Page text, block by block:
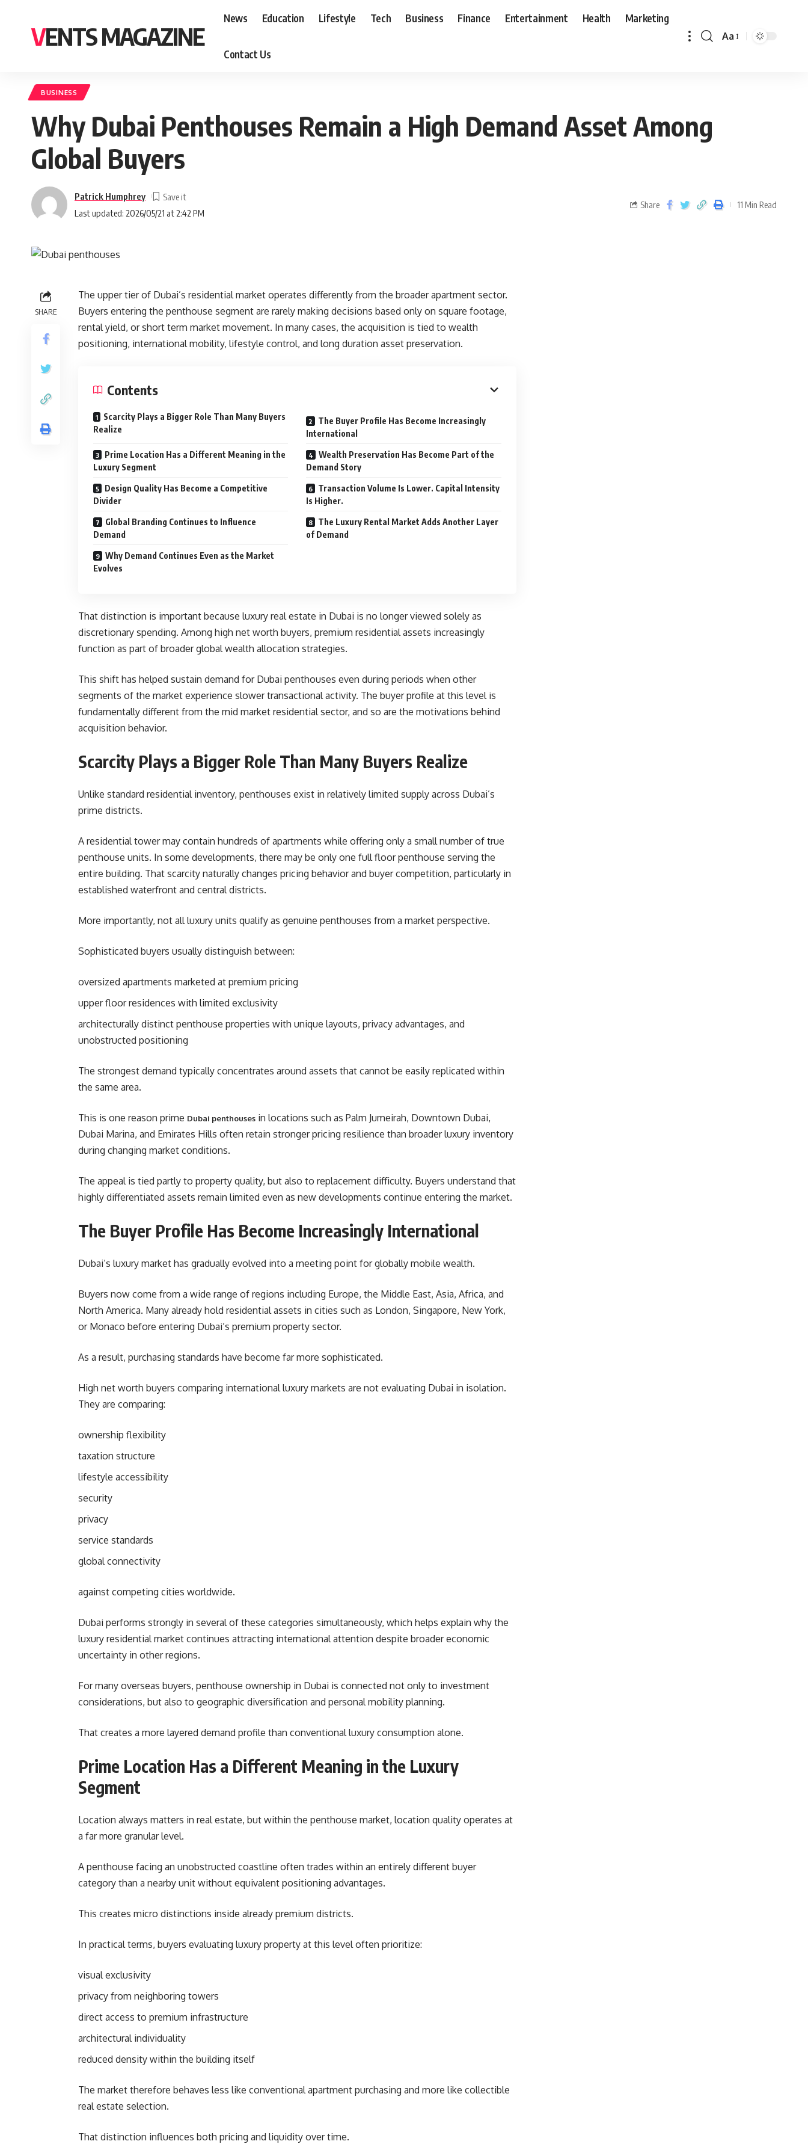
VENTS MAGAZINE
News Education Lifestyle Tech Business Finance Entertainment Health Marketing
Contact Us
Aa
BUSINESS
Why Dubai Penthouses Remain a High Demand Asset Among
Global Buyers
Last updated: 2026/05/21 at 2:42 PM
Patrick Humphrey
Share 11 Min Read
SHARE
The upper tier of Dubai’s residential market operates differently from the broader apartment sector.
Buyers entering the penthouse segment are rarely making decisions based only on square footage,
rental yield, or short term market movement. In many cases, the acquisition is tied to wealth
positioning, international mobility, lifestyle control, and long duration asset preservation.
Contents
Scarcity Plays a Bigger Role Than Many Buyers
Realize
The Buyer Profile Has Become Increasingly
International
Prime Location Has a Different Meaning in the
Luxury Segment
Wealth Preservation Has Become Part of the
Demand Story
Design Quality Has Become a Competitive
Divider
Transaction Volume Is Lower. Capital Intensity
Is Higher.
Global Branding Continues to Influence
Demand
The Luxury Rental Market Adds Another Layer
of Demand
Why Demand Continues Even as the Market
Evolves
That distinction is important because luxury real estate in Dubai is no longer viewed solely as
discretionary spending. Among high net worth buyers, premium residential assets increasingly
function as part of broader global wealth allocation strategies.
This shift has helped sustain demand for Dubai penthouses even during periods when other
segments of the market experience slower transactional activity. The buyer profile at this level is
fundamentally different from the mid market residential sector, and so are the motivations behind
acquisition behavior.
Scarcity Plays a Bigger Role Than Many Buyers Realize
Unlike standard residential inventory, penthouses exist in relatively limited supply across Dubai’s
prime districts.
A residential tower may contain hundreds of apartments while offering only a small number of true
penthouse units. In some developments, there may be only one full floor penthouse serving the
entire building. That scarcity naturally changes pricing behavior and buyer competition, particularly in
established waterfront and central districts.
More importantly, not all luxury units qualify as genuine penthouses from a market perspective.
Sophisticated buyers usually distinguish between:
oversized apartments marketed at premium pricing
upper floor residences with limited exclusivity
architecturally distinct penthouse properties with unique layouts, privacy advantages, and
unobstructed positioning
The strongest demand typically concentrates around assets that cannot be easily replicated within
the same area.
This is one reason prime Dubai penthouses in locations such as Palm Jumeirah, Downtown Dubai,
Dubai Marina, and Emirates Hills often retain stronger pricing resilience than broader luxury inventory
during changing market conditions.
The appeal is tied partly to property quality, but also to replacement difficulty. Buyers understand that
highly differentiated assets remain limited even as new developments continue entering the market.
The Buyer Profile Has Become Increasingly International
Dubai’s luxury market has gradually evolved into a meeting point for globally mobile wealth.
Buyers now come from a wide range of regions including Europe, the Middle East, Asia, Africa, and
North America. Many already hold residential assets in cities such as London, Singapore, New York,
or Monaco before entering Dubai’s premium property sector.
As a result, purchasing standards have become far more sophisticated.
High net worth buyers comparing international luxury markets are not evaluating Dubai in isolation.
They are comparing:
ownership flexibility
taxation structure
lifestyle accessibility
security
privacy
service standards
global connectivity
against competing cities worldwide.
Dubai performs strongly in several of these categories simultaneously, which helps explain why the
luxury residential market continues attracting international attention despite broader economic
uncertainty in other regions.
For many overseas buyers, penthouse ownership in Dubai is connected not only to investment
considerations, but also to geographic diversification and personal mobility planning.
That creates a more layered demand profile than conventional luxury consumption alone.
Prime Location Has a Different Meaning in the Luxury
Segment
Location always matters in real estate, but within the penthouse market, location quality operates at
a far more granular level.
A penthouse facing an unobstructed coastline often trades within an entirely different buyer
category than a nearby unit without equivalent positioning advantages.
This creates micro distinctions inside already premium districts.
In practical terms, buyers evaluating luxury property at this level often prioritize:
visual exclusivity
privacy from neighboring towers
direct access to premium infrastructure
architectural individuality
reduced density within the building itself
The market therefore behaves less like conventional apartment purchasing and more like collectible
real estate selection.
That distinction influences both pricing and liquidity over time.